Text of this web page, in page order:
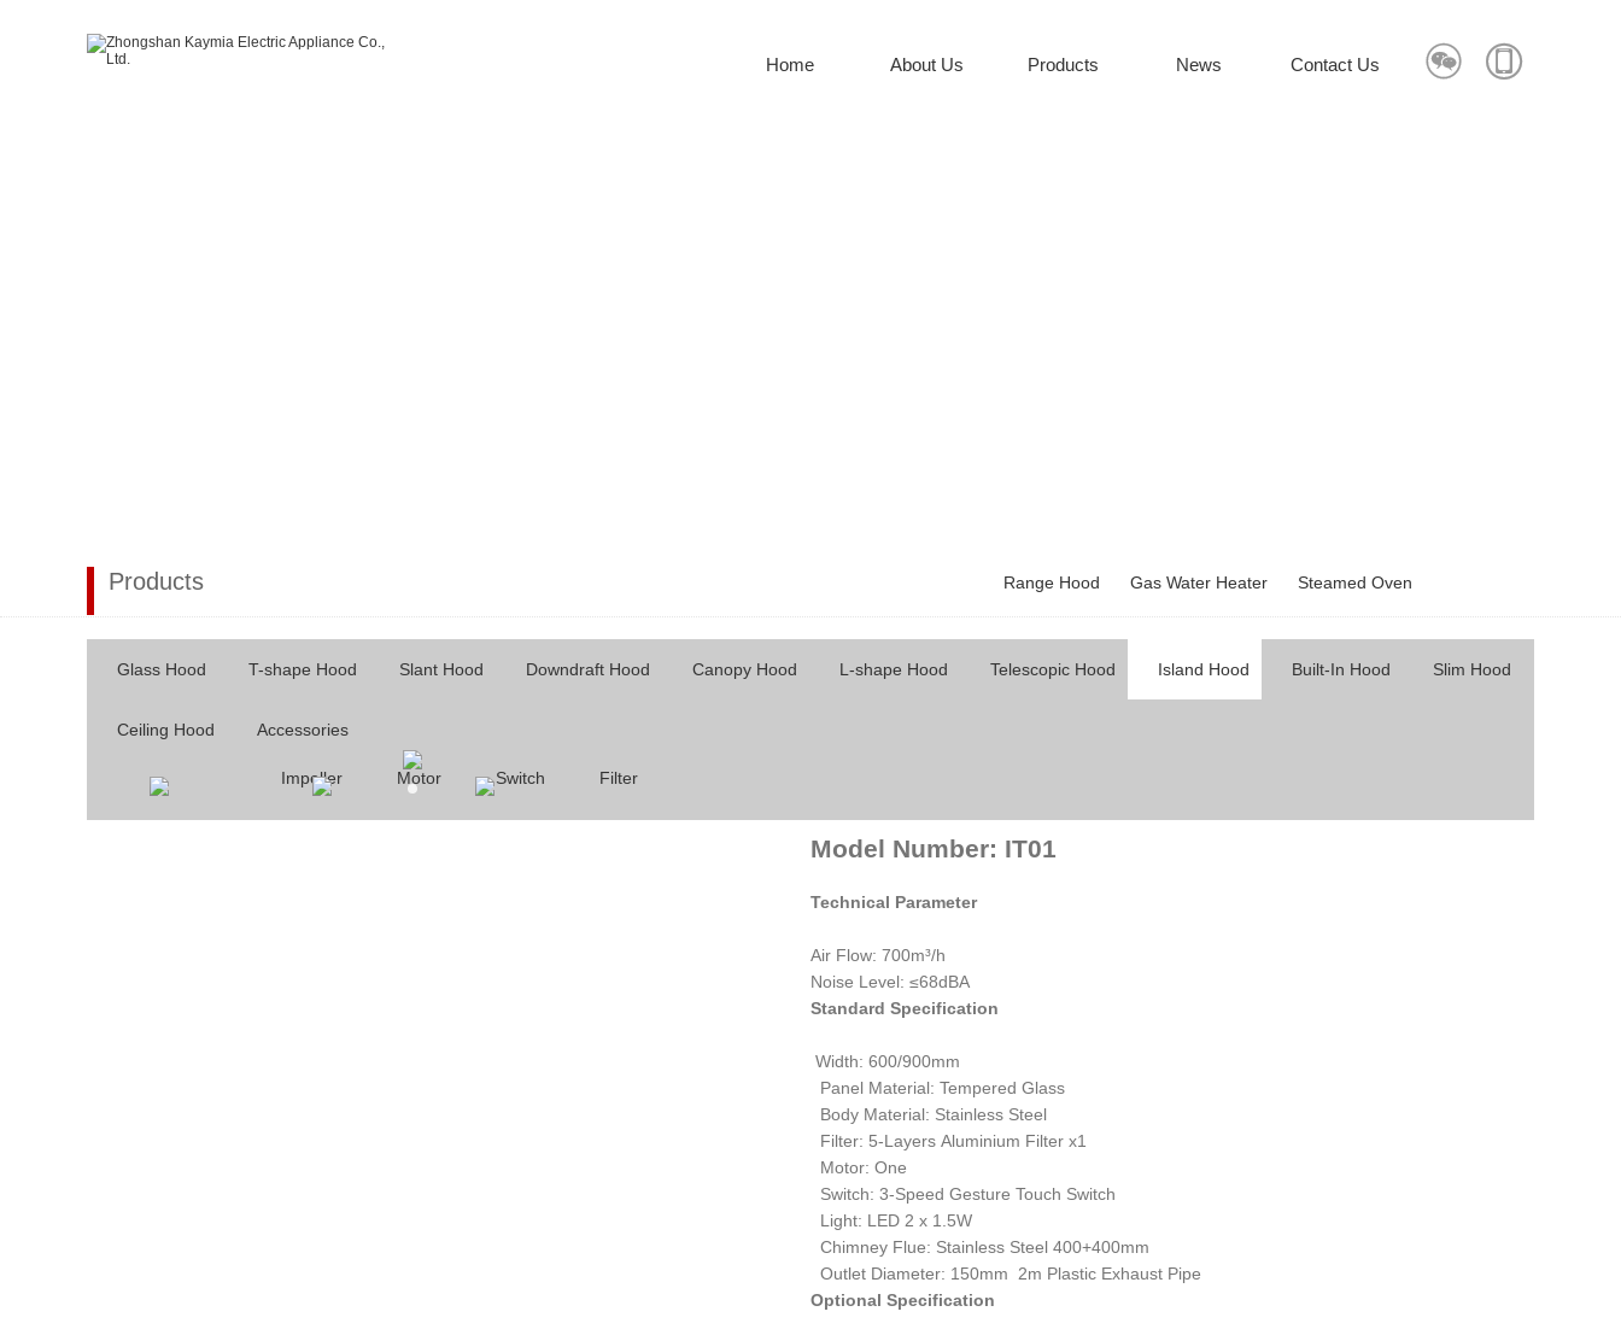
Home About Us Products News Contact Us  
Products Range Hood
Glass Hood T-shape Hood Slant Hood Downdraft Hood Canopy Hood L-shape Hood Telescopic Hood Island Hood Built-In Hood Slim Hood
Ceiling Hood Accessories
Impeller Motor Switch Filter
Gas Water Heater Steamed Oven
Model Number: IT01
Technical Parameter
Air Flow: 700m³/h
Noise Level: ≤68dBA
Standard Specification
Width: 600/900mm
Panel Material: Tempered Glass
Body Material: Stainless Steel
Filter: 5-Layers Aluminium Filter x1
Motor: One
Switch: 3-Speed Gesture Touch Switch
Light: LED 2 x 1.5W
Chimney Flue: Stainless Steel 400+400mm
Outlet Diameter: 150mm 2m Plastic Exhaust Pipe
Optional Specification